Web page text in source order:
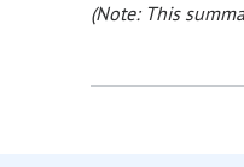
(Note: This